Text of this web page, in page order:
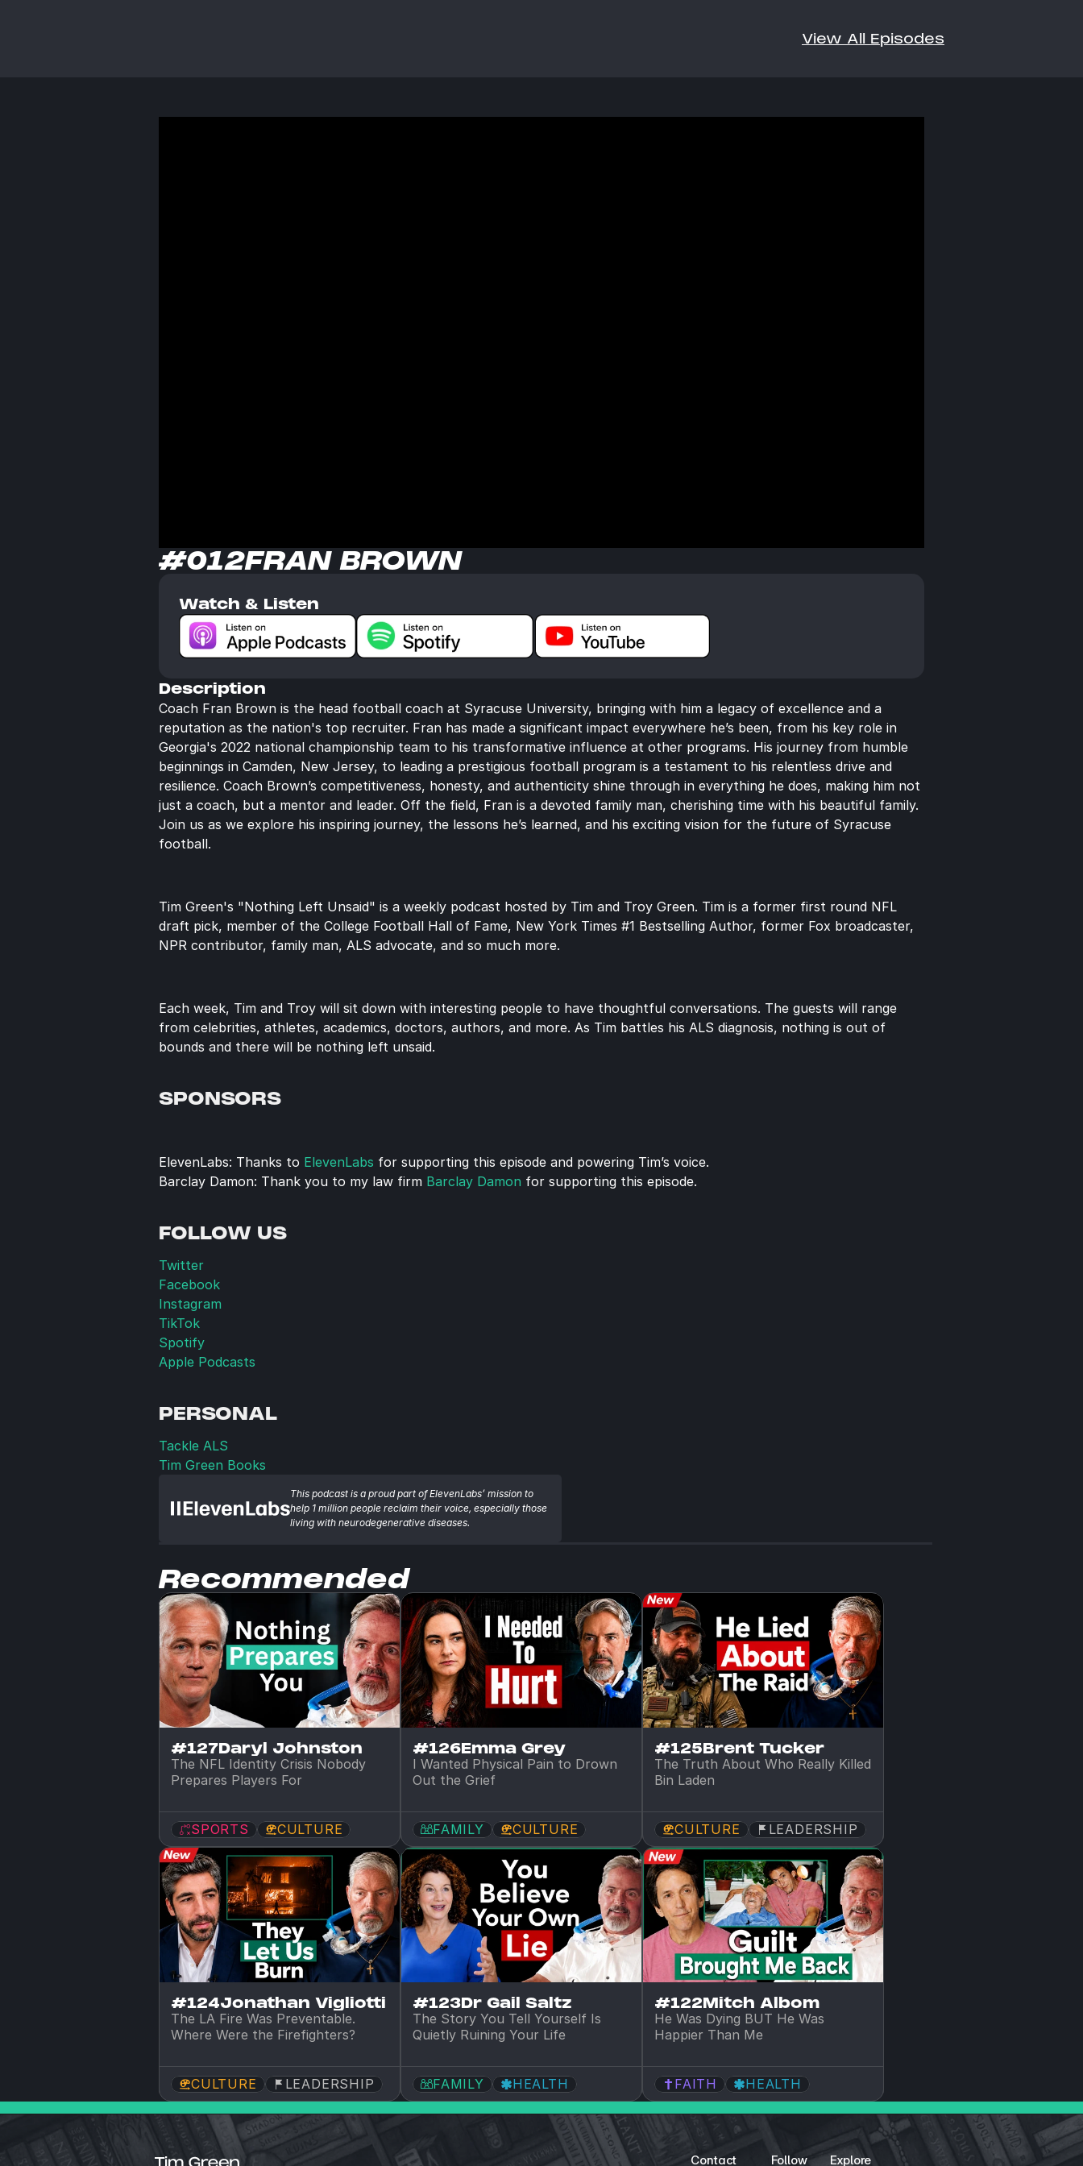
View All Episodes
#012FRAN BROWN
Watch & Listen
Description
Coach Fran Brown is the head football coach at Syracuse University, bringing with him a legacy of excellence and a
reputation as the nation's top recruiter. Fran has made a significant impact everywhere he’s been, from his key role in
Georgia's 2022 national championship team to his transformative influence at other programs. His journey from humble
beginnings in Camden, New Jersey, to leading a prestigious football program is a testament to his relentless drive and
resilience. Coach Brown’s competitiveness, honesty, and authenticity shine through in everything he does, making him not
just a coach, but a mentor and leader. Off the field, Fran is a devoted family man, cherishing time with his beautiful family.
Join us as we explore his inspiring journey, the lessons he’s learned, and his exciting vision for the future of Syracuse
football.
Tim Green's "Nothing Left Unsaid" is a weekly podcast hosted by Tim and Troy Green. Tim is a former first round NFL
draft pick, member of the College Football Hall of Fame, New York Times #1 Bestselling Author, former Fox broadcaster,
NPR contributor, family man, ALS advocate, and so much more.
Each week, Tim and Troy will sit down with interesting people to have thoughtful conversations. The guests will range
from celebrities, athletes, academics, doctors, authors, and more. As Tim battles his ALS diagnosis, nothing is out of
bounds and there will be nothing left unsaid.
SPONSORS
ElevenLabs: Thanks to ElevenLabs for supporting this episode and powering Tim’s voice.
Barclay Damon: Thank you to my law firm Barclay Damon for supporting this episode.
FOLLOW US
Twitter
Facebook
Instagram
TikTok
Spotify
Apple Podcasts
PERSONAL
Tackle ALS
Tim Green Books
This podcast is a proud part of ElevenLabs’ mission to
help 1 million people reclaim their voice, especially those
living with neurodegenerative diseases.
Recommended
#127Daryl Johnston
The NFL Identity Crisis Nobody
Prepares Players For
SPORTS CULTURE
#126Emma Grey
I Wanted Physical Pain to Drown
Out the Grief
FAMILY CULTURE
#125Brent Tucker
The Truth About Who Really Killed
Bin Laden
CULTURE LEADERSHIP
#124Jonathan Vigliotti
The LA Fire Was Preventable.
Where Were the Firefighters?
CULTURE LEADERSHIP
#123Dr Gail Saltz
The Story You Tell Yourself Is
Quietly Ruining Your Life
FAMILY HEALTH
#122Mitch Albom
He Was Dying BUT He Was
Happier Than Me
FAITH HEALTH
Contact Follow Explore